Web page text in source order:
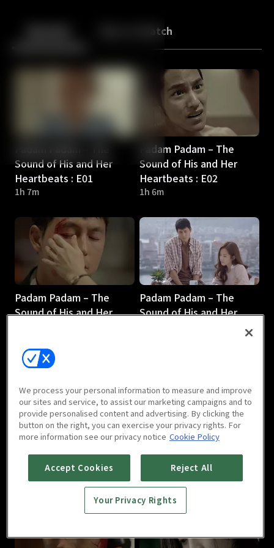
Back More to Watch
Sound of His and Her
Heartbeats : E01
1h 7m
Padam Padam – The
Sound of His and Her
Heartbeats : E02
1h 6m
Padam Padam – The
Sound of His and Her
Padam Padam – The
Sound of His and Her
Sound of His and Her
Heartbeats : E05
Padam Padam – The
Sound of His and Her
Heartbeats : E06
1h 6m
We process your personal information to measure and improve
our sites and service, to assist our marketing campaigns and to
provide personalised content and advertising. By clicking the
button on the right, you can exercise your privacy rights. For
more information see our privacy notice Cookie Policy
Accept Cookies Reject All
Your Privacy Rights